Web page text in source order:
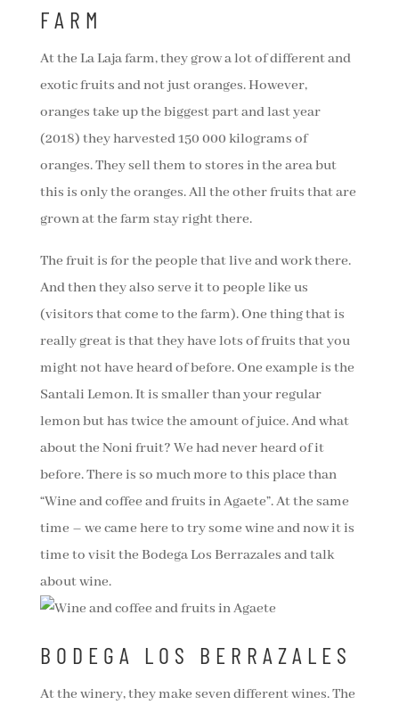
FARM
At the La Laja farm, they grow a lot of different and
exotic fruits and not just oranges. However,
oranges take up the biggest part and last year
(2018) they harvested 150 000 kilograms of
oranges. They sell them to stores in the area but
this is only the oranges. All the other fruits that are
grown at the farm stay right there.
The fruit is for the people that live and work there.
And then they also serve it to people like us
(visitors that come to the farm). One thing that is
really great is that they have lots of fruits that you
might not have heard of before. One example is the
Santali Lemon. It is smaller than your regular
lemon but has twice the amount of juice. And what
about the Noni fruit? We had never heard of it
before. There is so much more to this place than
“Wine and coffee and fruits in Agaete”. At the same
time – we came here to try some wine and now it is
time to visit the Bodega Los Berrazales and talk
about wine.
BODEGA LOS BERRAZALES
At the winery, they make seven different wines. The